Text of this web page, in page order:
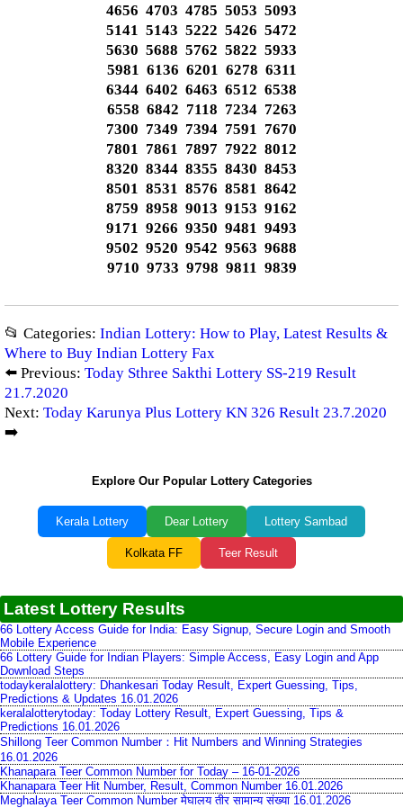
4656 4703 4785 5053 5093
5141 5143 5222 5426 5472
5630 5688 5762 5822 5933
5981 6136 6201 6278 6311
6344 6402 6463 6512 6538
6558 6842 7118 7234 7263
7300 7349 7394 7591 7670
7801 7861 7897 7922 8012
8320 8344 8355 8430 8453
8501 8531 8576 8581 8642
8759 8958 9013 9153 9162
9171 9266 9350 9481 9493
9502 9520 9542 9563 9688
9710 9733 9798 9811 9839
📂 Categories: Indian Lottery: How to Play, Latest Results &
Where to Buy Indian Lottery Fax
⬅️ Previous: Today Sthree Sakthi Lottery SS-219 Result
21.7.2020
Next: Today Karunya Plus Lottery KN 326 Result 23.7.2020
➡️
Explore Our Popular Lottery Categories
Kerala Lottery Dear Lottery Lottery Sambad
Kolkata FF Teer Result
Latest Lottery Results
66 Lottery Access Guide for India: Easy Signup, Secure Login and Smooth
Mobile Experience
66 Lottery Guide for Indian Players: Simple Access, Easy Login and App
Download Steps
todaykeralalottery: Dhankesari Today Result, Expert Guessing, Tips,
Predictions & Updates 16.01.2026
keralalotterytoday: Today Lottery Result, Expert Guessing, Tips &
Predictions 16.01.2026
Shillong Teer Common Number：Hit Numbers and Winning Strategies
16.01.2026
Khanapara Teer Common Number for Today – 16-01-2026
Khanapara Teer Hit Number, Result, Common Number 16.01.2026
Meghalaya Teer Common Number मेघालय तीर सामान्य संख्या 16.01.2026